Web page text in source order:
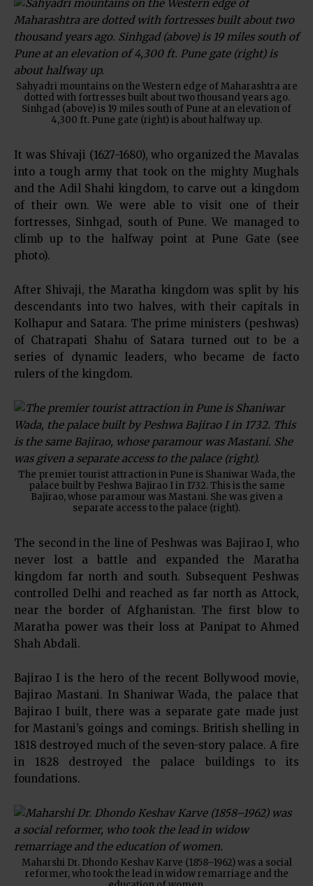
Sahyadri mountains on the Western edge of Maharashtra are
dotted with fortresses built about two thousand years ago.
Sinhgad (above) is 19 miles south of Pune at an elevation of
4,300 ft. Pune gate (right) is about halfway up.
It was Shivaji (1627-1680), who organized the Mavalas
into a tough army that took on the mighty Mughals
and the Adil Shahi kingdom, to carve out a kingdom
of their own. We were able to visit one of their
fortresses, Sinhgad, south of Pune. We managed to
climb up to the halfway point at Pune Gate (see
photo).
After Shivaji, the Maratha kingdom was split by his
descendants into two halves, with their capitals in
Kolhapur and Satara. The prime ministers (peshwas)
of Chatrapati Shahu of Satara turned out to be a
series of dynamic leaders, who became de facto
rulers of the kingdom.
The premier tourist attraction in Pune is Shaniwar Wada, the
palace built by Peshwa Bajirao I in 1732. This is the same
Bajirao, whose paramour was Mastani. She was given a
separate access to the palace (right).
The second in the line of Peshwas was Bajirao I, who
never lost a battle and expanded the Maratha
kingdom far north and south. Subsequent Peshwas
controlled Delhi and reached as far north as Attock,
near the border of Afghanistan. The first blow to
Maratha power was their loss at Panipat to Ahmed
Shah Abdali.
Bajirao I is the hero of the recent Bollywood movie,
Bajirao Mastani. In Shaniwar Wada, the palace that
Bajirao I built, there was a separate gate made just
for Mastani’s goings and comings. British shelling in
1818 destroyed much of the seven-story palace. A fire
in 1828 destroyed the palace buildings to its
foundations.
Maharshi Dr. Dhondo Keshav Karve (1858–1962) was a social
reformer, who took the lead in widow remarriage and the